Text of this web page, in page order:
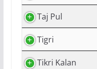
Taj Pul
Tigri
Tikri Kalan